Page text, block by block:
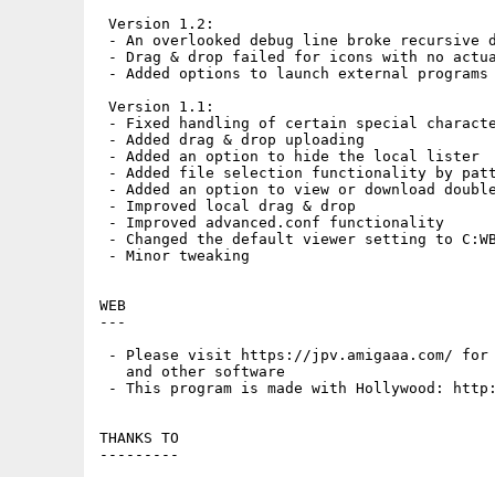
Version 1.2:
- An overlooked debug line broke recursive
- Drag & drop failed for icons with no
- Added options to launch external
Version 1.1:
- Fixed handling of certain special
- Added drag & drop uploading
- Added an option to hide the local lister
- Added file selection functionality by
- Added an option to view or download
- Improved local drag & drop
- Improved advanced.conf functionality
- Changed the default viewer setting to
- Minor tweaking
WEB
---
- Please visit https://jpv.amigaaa.com/ for
   and other software
- This program is made with Hollywood:
THANKS TO
---------